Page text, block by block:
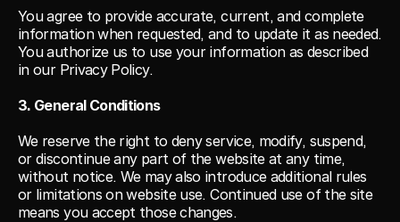
You agree to provide accurate, current, and complete
information when requested, and to update it as needed.
You authorize us to use your information as described
in our Privacy Policy.
3. General Conditions
We reserve the right to deny service, modify, suspend,
or discontinue any part of the website at any time,
without notice. We may also introduce additional rules
or limitations on website use. Continued use of the site
means you accept those changes.